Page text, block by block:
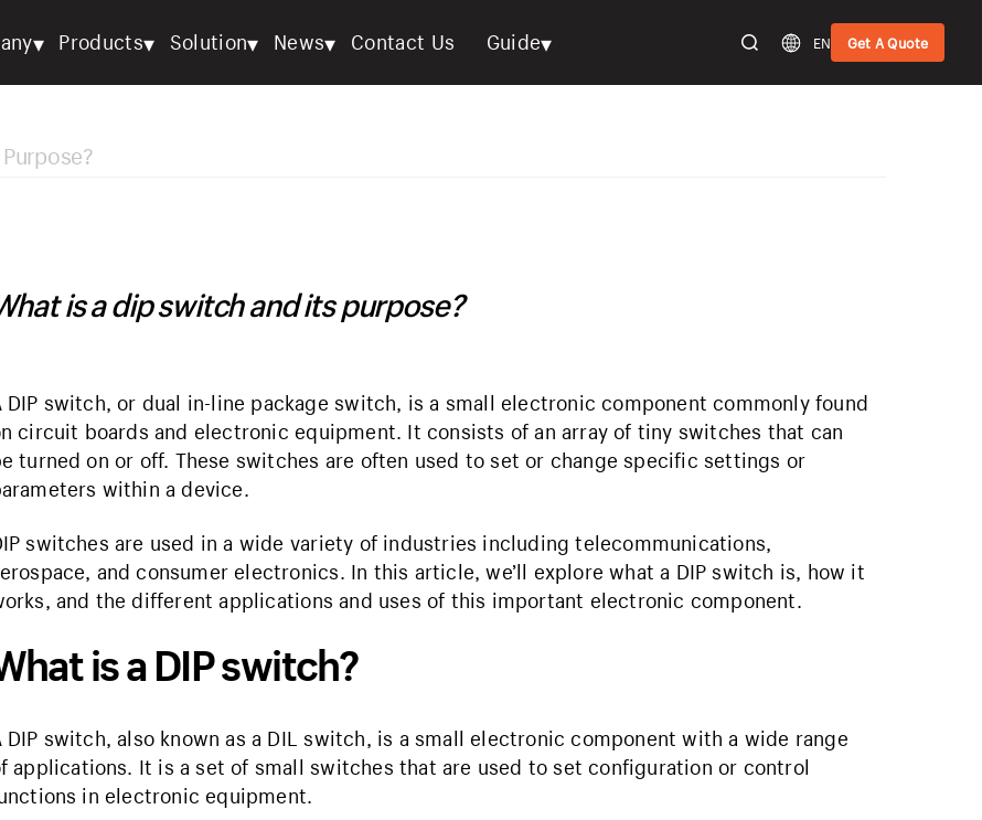
▾ Products▾ Solution▾ News▾ Contact Us Guide▾ EN Get A Quote
is a dip switch and its purpose?
DIP switch, or dual in-line package switch, is a small electronic component commonly found
circuit boards and electronic equipment. It consists of an array of tiny switches that can
turned on or off. These switches are often used to set or change specific settings or
within a device.
switches are used in a wide variety of industries including telecommunications,
and consumer electronics. In this article, we’ll explore what a DIP switch is, how it
and the different applications and uses of this important electronic component.
is a DIP switch?
DIP switch, also known as a DIL switch, is a small electronic component with a wide range
applications. It is a set of small switches that are used to set configuration or control
in electronic equipment.